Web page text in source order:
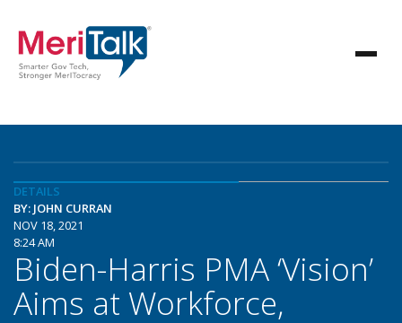
DETAILS
BY: JOHN CURRAN
NOV 18, 2021
8:24 AM
Biden-Harris PMA ‘Vision’
Aims at Workforce,